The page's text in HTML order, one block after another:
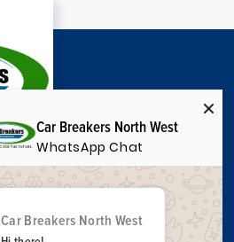
Car Breakers North West
WhatsApp Chat
Car Breakers North West